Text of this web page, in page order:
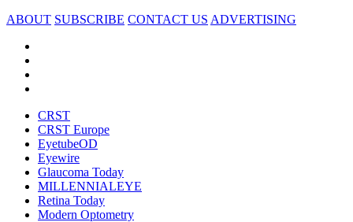
ABOUT SUBSCRIBE CONTACT US ADVERTISING
CRST
CRST Europe
EyetubeOD
Eyewire
Glaucoma Today
MILLENNIALEYE
Retina Today
Modern Optometry